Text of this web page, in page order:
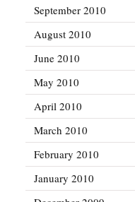
September 2010
August 2010
June 2010
May 2010
April 2010
March 2010
February 2010
January 2010